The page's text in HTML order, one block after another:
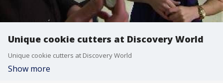
Unique cookie cutters at Discovery World
Unique cookie cutters at Discovery World
Show more